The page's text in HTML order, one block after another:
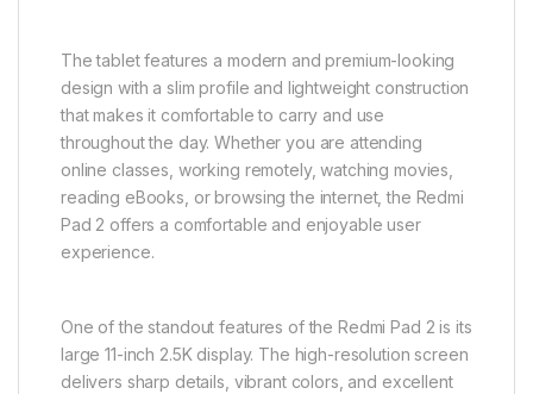
The tablet features a modern and premium-looking
design with a slim profile and lightweight construction
that makes it comfortable to carry and use
throughout the day. Whether you are attending
online classes, working remotely, watching movies,
reading eBooks, or browsing the internet, the Redmi
Pad 2 offers a comfortable and enjoyable user
experience.
One of the standout features of the Redmi Pad 2 is its
large 11-inch 2.5K display. The high-resolution screen
delivers sharp details, vibrant colors, and excellent